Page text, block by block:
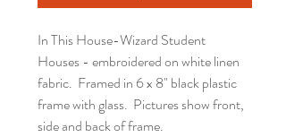
In This House-Wizard Student
Houses - embroidered on white linen
fabric. Framed in 6 x 8" black plastic
frame with glass. Pictures show front,
side and back of frame.